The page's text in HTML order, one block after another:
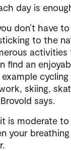
day is
don’t have
to the
find an
cycling
skiing,
says.
is moderate
your